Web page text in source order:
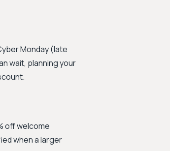
Monday (late
wait, planning your
off welcome
when a larger